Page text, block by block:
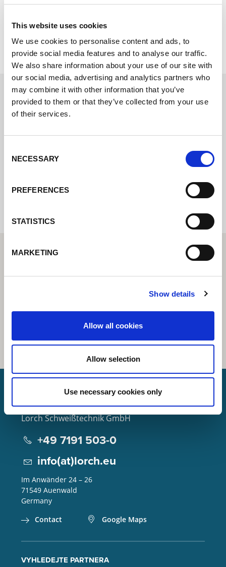
This website uses cookies
We use cookies to personalise content and ads, to
provide social media features and to analyse our traffic.
We also share information about your use of our site with
our social media, advertising and analytics partners who
may combine it with other information that you’ve
provided to them or that they’ve collected from your use
of their services.
Selection
NECESSARY
PREFERENCES
STATISTICS
MARKETING
Show details
Allow all cookies
Allow selection
Use necessary cookies only
+330251644400
Kontaktujte nyní
Kontaktujte nás prostřednictvím našeho
ozveme.
available
Lorch Schweißtechnik GmbH
+49 7191 503-0
info(at)lorch.eu
Im Anwänder 24 – 26
71549 Auenwald
Germany
Contact
Google Maps
VYHLEDEJTE PARTNERA